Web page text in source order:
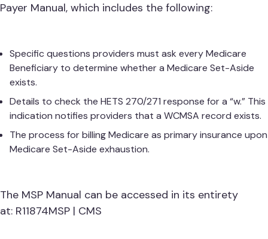
Payer Manual, which includes the following:
Specific questions providers must ask every Medicare
Beneficiary to determine whether a Medicare Set-Aside
exists.
Details to check the HETS 270/271 response for a “w.” This
indication notifies providers that a WCMSA record exists.
The process for billing Medicare as primary insurance upon
Medicare Set-Aside exhaustion.
The MSP Manual can be accessed in its entirety
at: R11874MSP | CMS